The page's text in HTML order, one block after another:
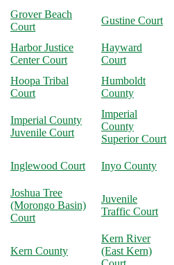
Grover Beach
Court
Gustine Court
Harbor Justice
Center Court
Hayward
Court
Hoopa Tribal
Court
Humboldt
County
Imperial County
Juvenile Court
Imperial
County
Superior Court
Inglewood Court Inyo County
Joshua Tree
(Morongo Basin)
Court
Juvenile
Traffic Court
Kern County
Kern River
(East Kern)